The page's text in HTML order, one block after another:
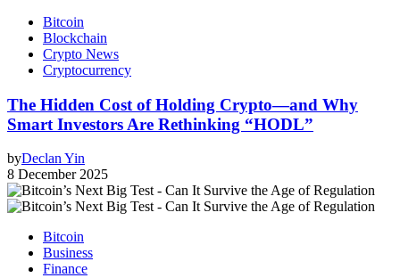
Bitcoin
Blockchain
Crypto News
Cryptocurrency
The Hidden Cost of Holding Crypto—and Why
Smart Investors Are Rethinking “HODL”
byDeclan Yin
8 December 2025
Bitcoin
Business
Finance